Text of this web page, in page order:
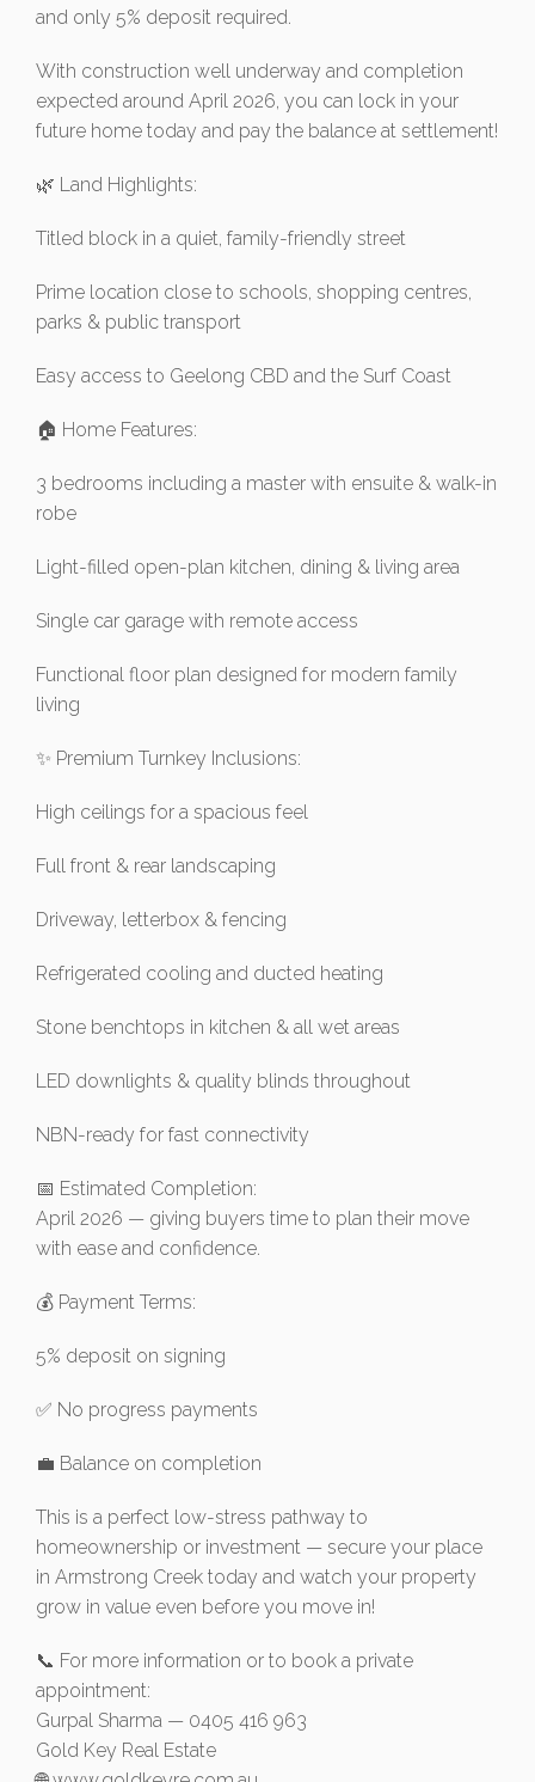
and only 5% deposit required.
With construction well underway and completion
expected around April 2026, you can lock in your
future home today and pay the balance at settlement!
🌿 Land Highlights:
Titled block in a quiet, family-friendly street
Prime location close to schools, shopping centres,
parks & public transport
Easy access to Geelong CBD and the Surf Coast
🏠 Home Features:
3 bedrooms including a master with ensuite & walk-in
robe
Light-filled open-plan kitchen, dining & living area
Single car garage with remote access
Functional floor plan designed for modern family
living
✨ Premium Turnkey Inclusions:
High ceilings for a spacious feel
Full front & rear landscaping
Driveway, letterbox & fencing
Refrigerated cooling and ducted heating
Stone benchtops in kitchen & all wet areas
LED downlights & quality blinds throughout
NBN-ready for fast connectivity
📅 Estimated Completion:
April 2026 — giving buyers time to plan their move
with ease and confidence.
💰 Payment Terms:
5% deposit on signing
✅ No progress payments
💼 Balance on completion
This is a perfect low-stress pathway to
homeownership or investment — secure your place
in Armstrong Creek today and watch your property
grow in value even before you move in!
📞 For more information or to book a private
appointment:
Gurpal Sharma — 0405 416 963
Gold Key Real Estate